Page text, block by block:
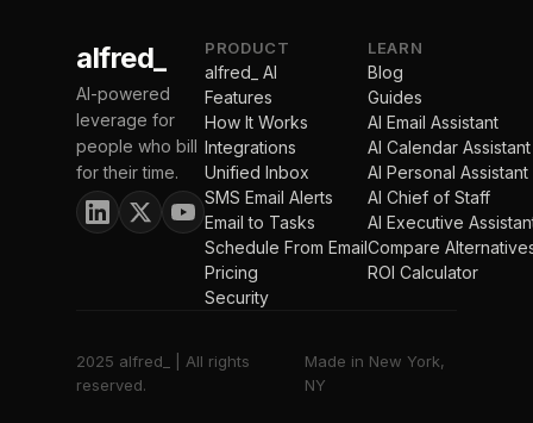
alfred_
AI-powered
leverage for
people who bill
for their time.
PRODUCT
alfred_ AI
Features
How It Works
Integrations
Unified Inbox
SMS Email Alerts
Email to Tasks
Schedule From Email
Pricing
Security
LEARN
Blog
Guides
AI Email Assistant
AI Calendar Assistant
AI Personal Assistant
AI Chief of Staff
AI Executive
Compare
ROI Calculator
2025 alfred_ | All rights
reserved.
Made in New York,
NY